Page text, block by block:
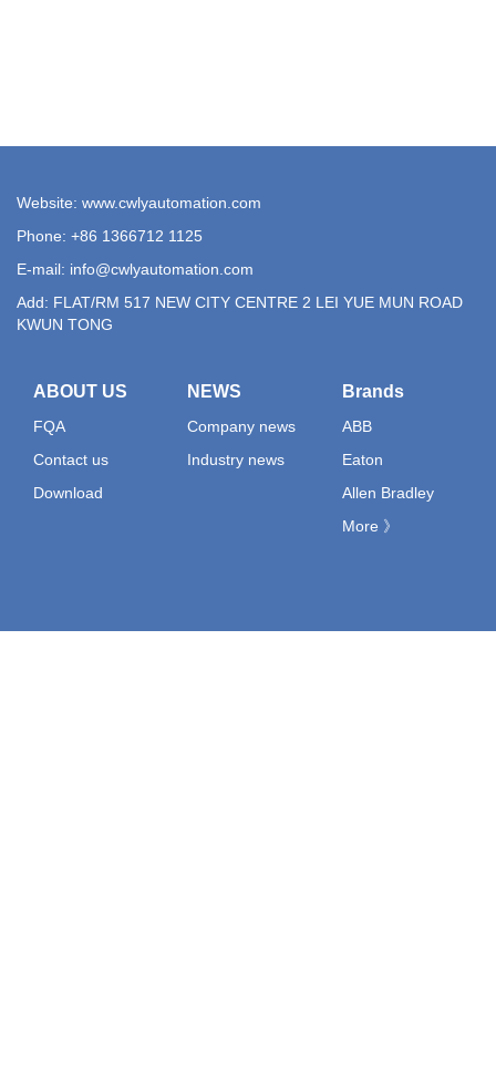
Website: www.cwlyautomation.com
Phone: +86 1366712 1125
E-mail: info@cwlyautomation.com
Add: FLAT/RM 517 NEW CITY CENTRE 2 LEI YUE MUN ROAD
KWUN TONG
ABOUT US
FQA
Contact us
Download
NEWS
Company news
Industry news
Brands
ABB
Eaton
Allen Bradley
More 》